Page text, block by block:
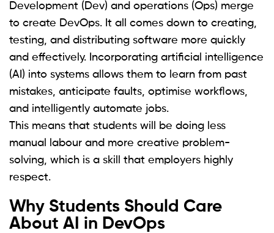
Development (Dev) and operations (Ops) merge
to create DevOps. It all comes down to creating,
testing, and distributing software more quickly
and effectively. Incorporating artificial intelligence
(AI) into systems allows them to learn from past
mistakes, anticipate faults, optimise workflows,
and intelligently automate jobs.
This means that students will be doing less
manual labour and more creative problem-
solving, which is a skill that employers highly
respect.
Why Students Should Care
About AI in DevOps